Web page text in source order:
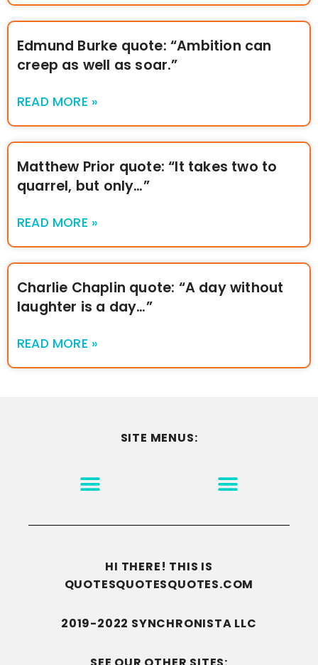
Edmund Burke quote: “Ambition can
creep as well as soar.”
READ MORE »
Matthew Prior quote: “It takes two to
quarrel, but only…”
READ MORE »
Charlie Chaplin quote: “A day without
laughter is a day…”
READ MORE »
SITE MENUS:
HI THERE! THIS IS
QUOTESQUOTESQUOTES.COM
2019-2022 SYNCHRONISTA LLC